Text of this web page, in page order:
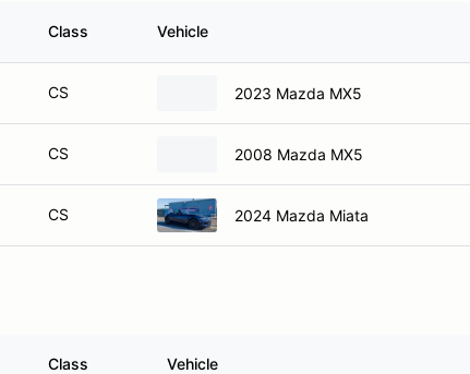
Class Vehicle
CS 2023 Mazda MX5
CS 2008 Mazda MX5
CS 2024 Mazda Miata
Class Vehicle